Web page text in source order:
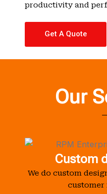
productivity and
Get A Quote
Our
Custom
We do custom
customer